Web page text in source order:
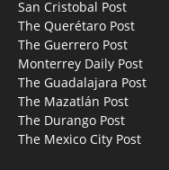
San Cristobal Post
The Querétaro Post
The Guerrero Post
Monterrey Daily Post
The Guadalajara Post
The Mazatlán Post
The Durango Post
The Mexico City Post